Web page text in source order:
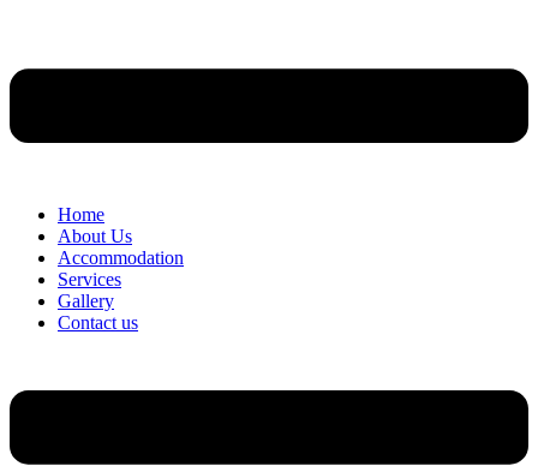
Home
About Us
Accommodation
Services
Gallery
Contact us